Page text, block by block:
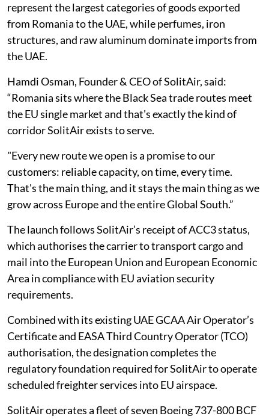
represent the largest categories of goods exported
from Romania to the UAE, while perfumes, iron
structures, and raw aluminum dominate imports from
the UAE.
Hamdi Osman, Founder & CEO of SolitAir, said:
“Romania sits where the Black Sea trade routes meet
the EU single market and that's exactly the kind of
corridor SolitAir exists to serve.
"Every new route we open is a promise to our
customers: reliable capacity, on time, every time.
That's the main thing, and it stays the main thing as we
grow across Europe and the entire Global South.”
The launch follows SolitAir’s receipt of ACC3 status,
which authorises the carrier to transport cargo and
mail into the European Union and European Economic
Area in compliance with EU aviation security
requirements.
Combined with its existing UAE GCAA Air Operator’s
Certificate and EASA Third Country Operator (TCO)
authorisation, the designation completes the
regulatory foundation required for SolitAir to operate
scheduled freighter services into EU airspace.
SolitAir operates a fleet of seven Boeing 737-800 BCF